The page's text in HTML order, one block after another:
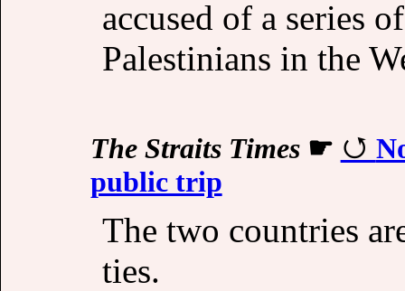
accused of a series
Palestinians in the
The Straits Times☛
public trip
The two countries
ties.